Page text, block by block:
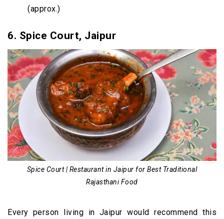
(approx.)
6. Spice Court, Jaipur
Spice Court | Restaurant in Jaipur for Best Traditional
Rajasthani Food
Every person living in Jaipur would recommend this